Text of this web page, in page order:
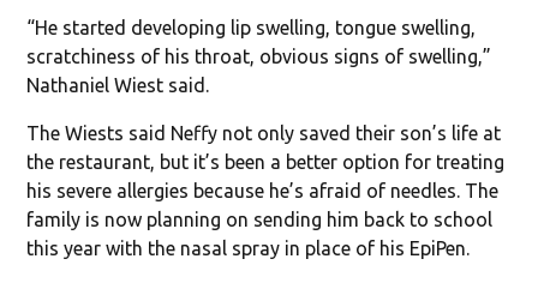
“He started developing lip swelling, tongue swelling,
scratchiness of his throat, obvious signs of swelling,”
Nathaniel Wiest said.
The Wiests said Neffy not only saved their son’s life at
the restaurant, but it’s been a better option for treating
his severe allergies because he’s afraid of needles. The
family is now planning on sending him back to school
this year with the nasal spray in place of his EpiPen.